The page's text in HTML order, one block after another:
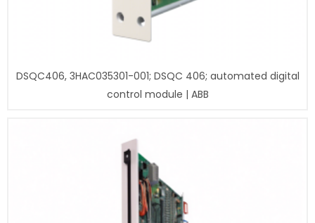
DSQC406, 3HAC035301-001; DSQC 406; automated digital
control module | ABB